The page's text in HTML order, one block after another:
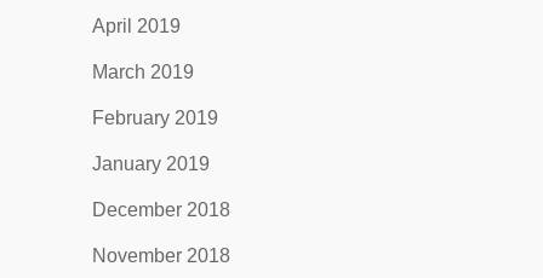
April 2019
March 2019
February 2019
January 2019
December 2018
November 2018